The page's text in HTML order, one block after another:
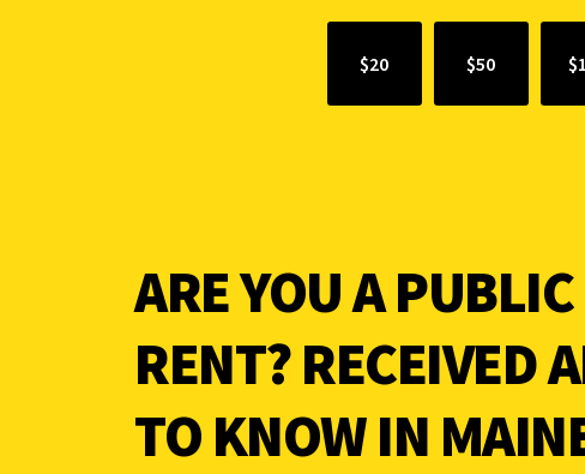
$20 $50
ARE YOU A
RENT? RECEIVED
TO KNOW IN